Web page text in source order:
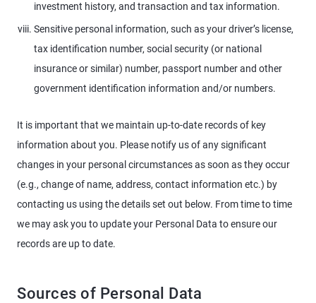
investment history, and transaction and tax information.
Sensitive personal information, such as your driver’s license,
tax identification number, social security (or national
insurance or similar) number, passport number and other
government identification information and/or numbers.
It is important that we maintain up-to-date records of key
information about you. Please notify us of any significant
changes in your personal circumstances as soon as they occur
(e.g., change of name, address, contact information etc.) by
contacting us using the details set out below. From time to time
we may ask you to update your Personal Data to ensure our
records are up to date.
Sources of Personal Data